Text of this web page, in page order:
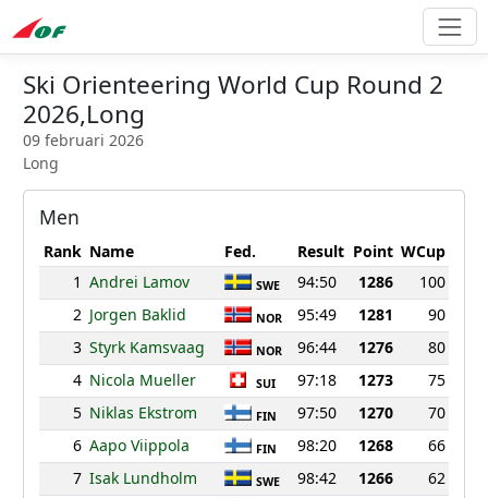
Ski Orienteering World Cup Round 2
2026,Long
09 februari 2026
Long
Men
Rank Name Fed. Result Point WCup
1 Andrei Lamov SWE 94:50 1286
100
2 Jorgen Baklid NOR 95:49 1281
90
3 Styrk Kamsvaag NOR 96:44 1276
80
4 Nicola Mueller SUI 97:18 1273
75
5 Niklas Ekstrom FIN 97:50 1270
70
6 Aapo Viippola FIN 98:20 1268
66
7 Isak Lundholm SWE 98:42 1266
62